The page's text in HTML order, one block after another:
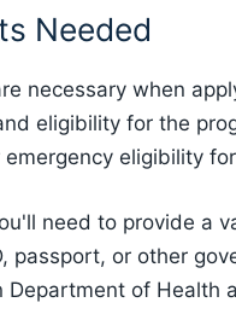
Needed
necessary when
eligibility for the
eligibility
need to provide a
passport, or other
of Health